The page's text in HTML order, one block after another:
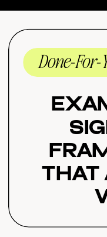
Done-For-